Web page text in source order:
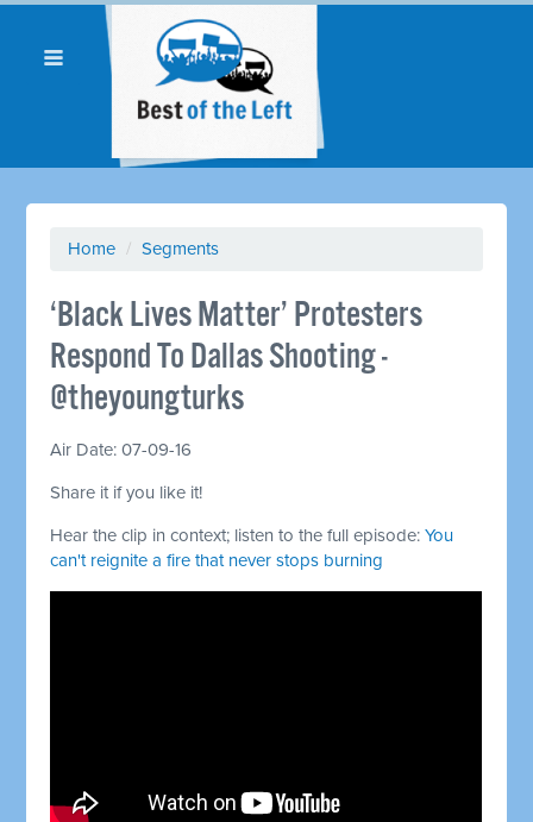
Home / Segments
‘Black Lives Matter’ Protesters
Respond To Dallas Shooting -
@theyoungturks
Air Date: 07-09-16
Share it if you like it!
Hear the clip in context; listen to the full episode:You
can't reignite a fire that never stops burning